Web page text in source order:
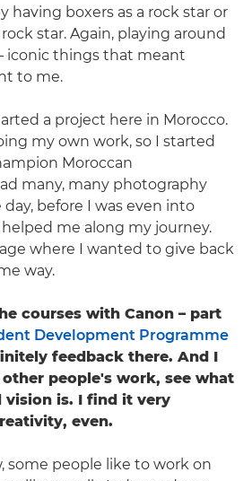
having boxers as a rock star or
star. Again, playing around
iconic things that meant
to me.
a project here in Morocco.
my own work, so I started
Moroccan
many, many photography
before I was even into
me along my journey.
where I wanted to give back
way.
courses with Canon – part
Development Programme
feedback there. And I
people's work, see what
vision is. I find it very
even.
some people like to work on